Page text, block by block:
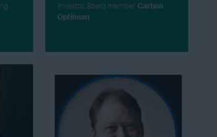
Investor, Board member, Carbon
Optimum